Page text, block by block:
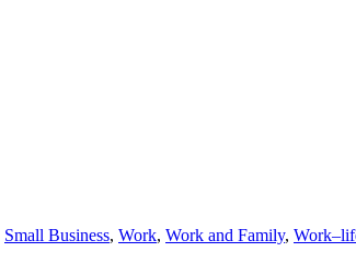
Small Business, Work, Work and Family,